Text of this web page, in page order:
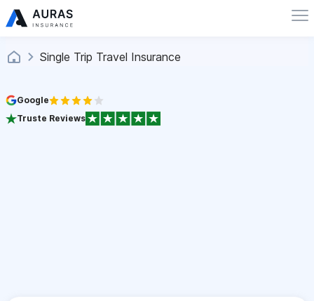
Single Trip Travel Insurance
Google
Truste Reviews